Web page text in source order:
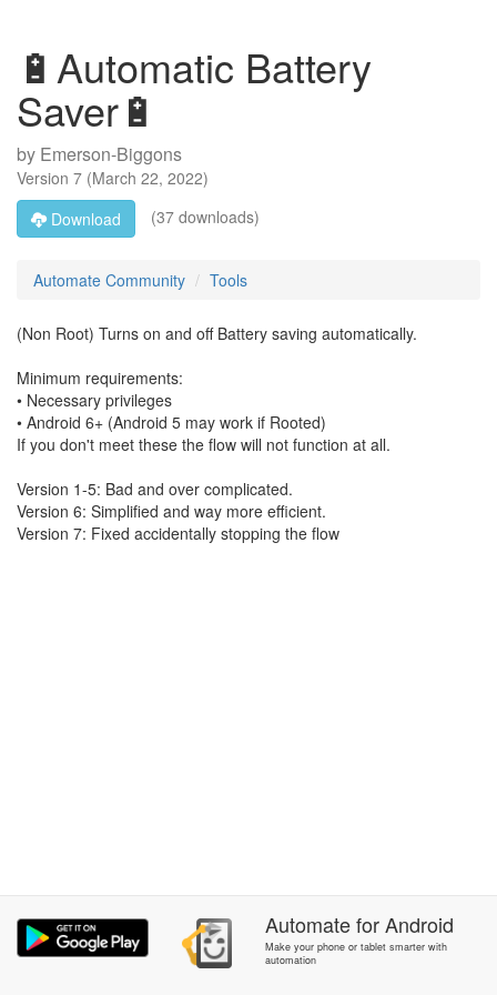
🔋Automatic Battery
Saver🔋
by Emerson-Biggons
Version 7 (March 22, 2022)
Download
(37 downloads)
Automate Community Tools
(Non Root) Turns on and off Battery saving automatically.
Minimum requirements:
• Necessary privileges
• Android 6+ (Android 5 may work if Rooted)
If you don't meet these the flow will not function at all.
Version 1-5: Bad and over complicated.
Version 6: Simplified and way more efficient.
Version 7: Fixed accidentally stopping the flow
AutomateforAndroid
Make your phone or tablet smarter with
automation